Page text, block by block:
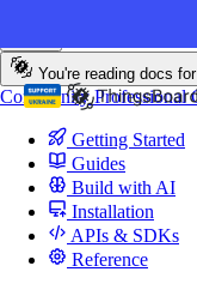
You're reading docs for
CommunityProfessional
Getting Started
Guides
Build with AI
Installation
APIs & SDKs
Reference